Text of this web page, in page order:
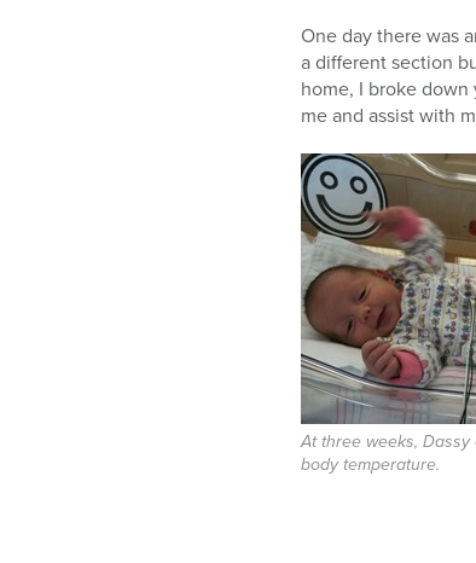
One day there was
a different section
home, I broke
me and assist with
At three weeks,
body temperature.